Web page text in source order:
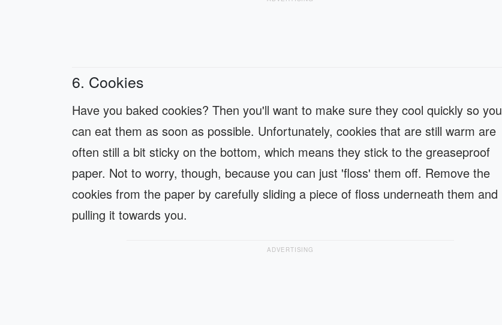
6. Cookies
Have you baked cookies? Then you'll want to make sure they cool quickly so you
can eat them as soon as possible. Unfortunately, cookies that are still warm are
often still a bit sticky on the bottom, which means they stick to the greaseproof
paper. Not to worry, though, because you can just 'floss' them off. Remove the
cookies from the paper by carefully sliding a piece of floss underneath them and
pulling it towards you.
ADVERTISING